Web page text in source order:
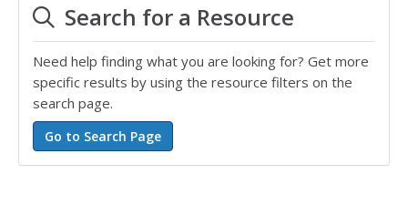
Search for a Resource
Need help finding what you are looking for? Get more
specific results by using the resource filters on the
search page.